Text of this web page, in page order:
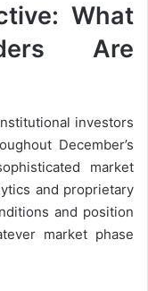
What
Are
investors
December’s
market
and proprietary
and position
market phase